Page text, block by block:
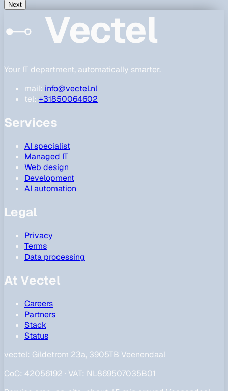
Next
Vectel
Your IT department, automatically smarter.
mail: info@vectel.nl
tel: +31850064602
Services
AI specialist
Managed IT
Web design
Development
AI automation
Legal
Privacy
Terms
Data processing
At Vectel
Careers
Partners
Stack
Status
vectel: Gildetrom 23a, 3905TB Veenendaal
CoC: 42056192 · VAT: NL869507035B01